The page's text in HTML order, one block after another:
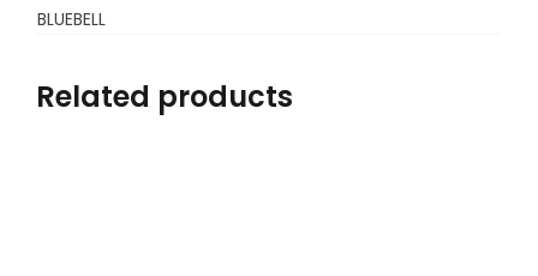
BLUEBELL
Related products